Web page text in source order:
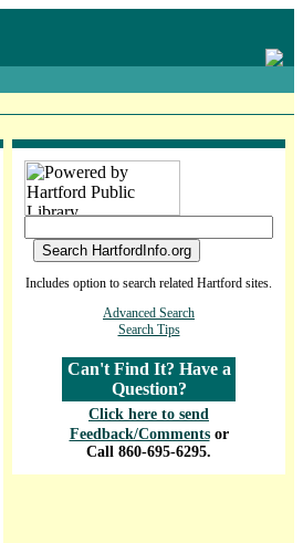
Includes option to search related Hartford sites.
Advanced Search
Search Tips
Can't Find It? Have a
Question?
Click here to send
Feedback/Comments or
Call 860-695-6295.